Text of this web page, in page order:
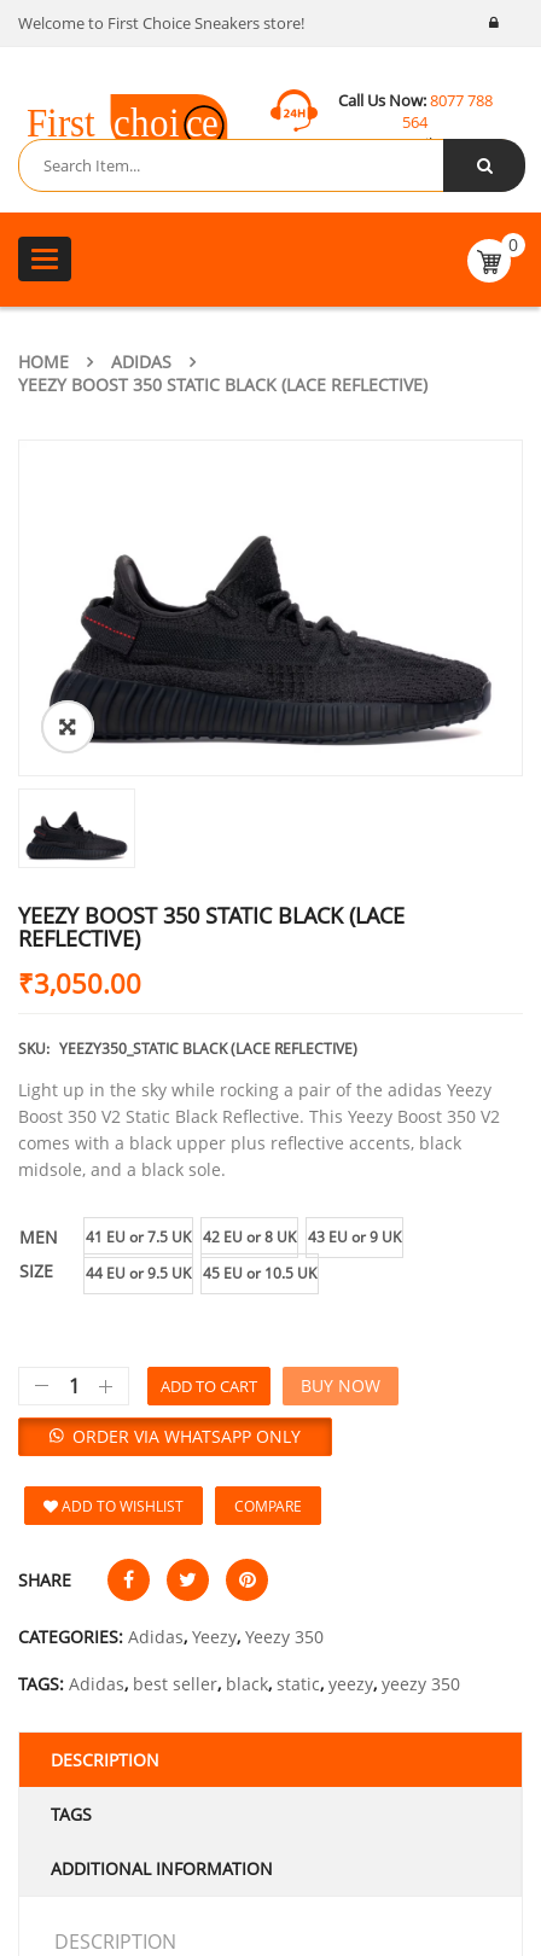
Welcome to First Choice Sneakers store!
Call Us Now:8077 788
564
Email:
contact@fcsneakers.com
Toggle
navigation
0
HOME
ADIDAS
YEEZY BOOST 350 STATIC BLACK (LACE REFLECTIVE)
YEEZY BOOST 350 STATIC BLACK (LACE
REFLECTIVE)
₹3,050.00
SKU: YEEZY350_STATIC BLACK (LACE REFLECTIVE)
Light up in the sky while rocking a pair of the adidas Yeezy
Boost 350 V2 Static Black Reflective. This Yeezy Boost 350 V2
comes with a black upper plus reflective accents, black
midsole, and a black sole.
MEN
SIZE
41 EU or 7.5 UK 42 EU or 8 UK 43 EU or 9 UK
44 EU or 9.5 UK 45 EU or 10.5 UK
ADD TO CART
ORDER VIA WHATSAPP ONLY
BUY NOW
ADD TO WISHLIST COMPARE
SHARE
CATEGORIES: Adidas, Yeezy, Yeezy 350
TAGS: Adidas, best seller, black, static, yeezy, yeezy 350
DESCRIPTION
TAGS
ADDITIONAL INFORMATION
DESCRIPTION